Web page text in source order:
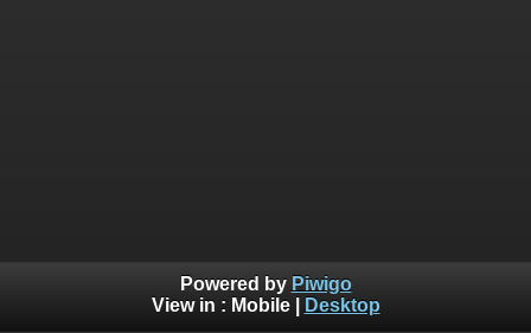
Powered by Piwigo
View in : Mobile| Desktop